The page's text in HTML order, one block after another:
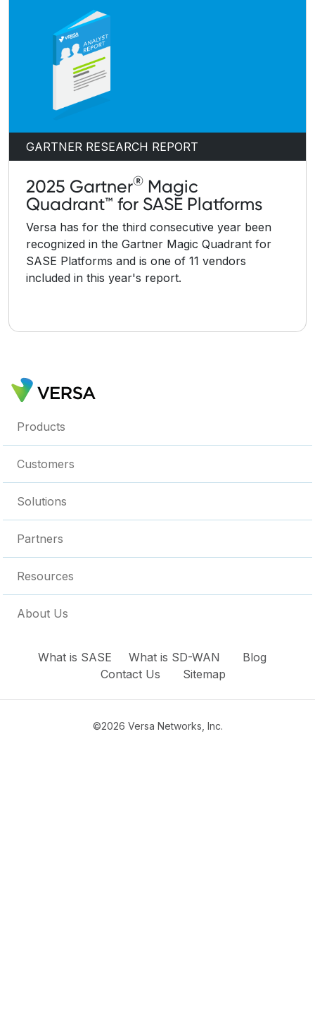
GARTNER RESEARCH REPORT
2025 Gartner® Magic
Quadrant™ for SASE Platforms
Versa has for the third consecutive year been
recognized in the Gartner Magic Quadrant for
SASE Platforms and is one of 11 vendors
included in this year's report.
Products
Customers
Solutions
Partners
Resources
About Us
What is SASE What is SD-WAN
Blog
Contact Us
Sitemap
©2026 Versa Networks, Inc.